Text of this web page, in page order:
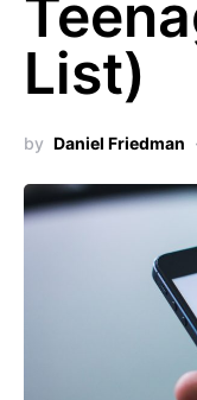
List)
by Daniel Friedman